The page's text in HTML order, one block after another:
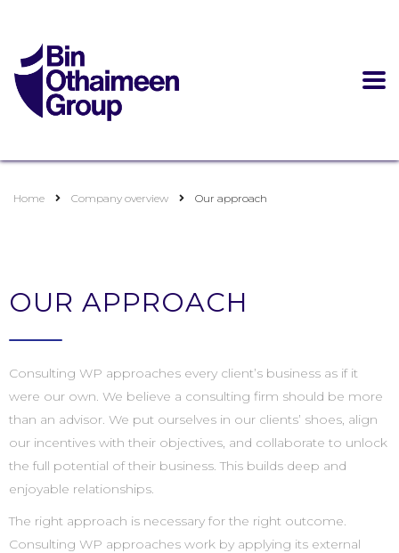
Home Company overview Our approach
OUR APPROACH
Consulting WP approaches every client’s business as if it
were our own. We believe a consulting firm should be more
than an advisor. We put ourselves in our clients’ shoes, align
our incentives with their objectives, and collaborate to unlock
the full potential of their business. This builds deep and
enjoyable relationships.
The right approach is necessary for the right outcome.
Consulting WP approaches work by applying its external